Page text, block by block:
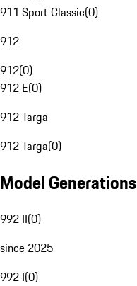
911 Sport Classic(0)
912
912(0)
912 E(0)
912 Targa
912 Targa(0)
Model Generations
992 II(0)
since 2025
992 I(0)